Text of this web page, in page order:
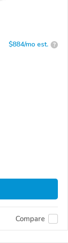
$884/mo est. ?
Compare